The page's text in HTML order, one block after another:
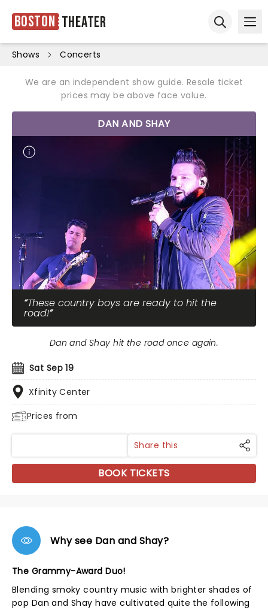
Boston Theater
Shows Concerts
We are an independent show guide. Resale ticket
prices may be above face value.
DAN AND SHAY
These country boys are ready to hit the
road!
Sat Sep 19
Xfinity Center
Prices from
Dan and Shay hit the road once again.
Share this
BOOK TICKETS
Why see Dan and Shay?
The Grammy-Award Duo!
Blending smoky country music with brighter shades of
pop Dan and Shay have cultivated quite the following